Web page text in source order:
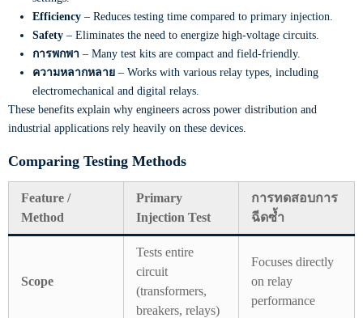
Efficiency – Reduces testing time compared to primary injection.
Safety – Eliminates the need to energize high-voltage circuits.
การพกพา – Many test kits are compact and field-friendly.
ความหลากหลาย – Works with various relay types, including
electromechanical and digital relays.
These benefits explain why engineers across power distribution and
industrial applications rely heavily on these devices.
Comparing Testing Methods
Feature /
Method
Primary
Injection Test
การทดสอบการ
ฉีดซ้ำ
Scope
Tests entire
circuit
(transformers,
breakers, relays)
Focuses directly
on relay
performance